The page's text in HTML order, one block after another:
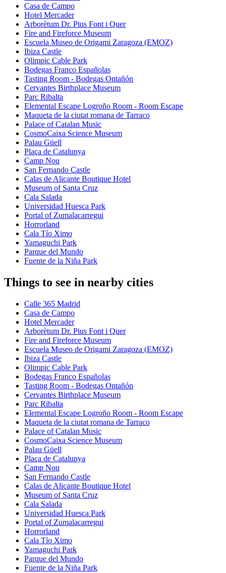
Casa de Campo
Hotel Mercader
Arborètum Dr. Pius Font i Quer
Fire and Fireforce Museum
Escuela Museo de Origami Zaragoza (EMOZ)
Ibiza Castle
Olimpic Cable Park
Bodegas Franco Españolas
Tasting Room - Bodegas Ontañón
Cervantes Birthplace Museum
Parc Ribalta
Elemental Escape Logroño Room - Room Escape
Maqueta de la ciutat romana de Tarraco
Palace of Catalan Music
CosmoCaixa Science Museum
Palau Güell
Plaça de Catalunya
Camp Nou
San Fernando Castle
Calas de Alicante Boutique Hotel
Museum of Santa Cruz
Cala Salada
Universidad Huesca Park
Portal of Zumalacarregui
Horrorland
Cala Tío Ximo
Yamaguchi Park
Parque del Mundo
Fuente de la Niña Park
Things to see in nearby cities
Calle 365 Madrid
Casa de Campo
Hotel Mercader
Arborètum Dr. Pius Font i Quer
Fire and Fireforce Museum
Escuela Museo de Origami Zaragoza (EMOZ)
Ibiza Castle
Olimpic Cable Park
Bodegas Franco Españolas
Tasting Room - Bodegas Ontañón
Cervantes Birthplace Museum
Parc Ribalta
Elemental Escape Logroño Room - Room Escape
Maqueta de la ciutat romana de Tarraco
Palace of Catalan Music
CosmoCaixa Science Museum
Palau Güell
Plaça de Catalunya
Camp Nou
San Fernando Castle
Calas de Alicante Boutique Hotel
Museum of Santa Cruz
Cala Salada
Universidad Huesca Park
Portal of Zumalacarregui
Horrorland
Cala Tío Ximo
Yamaguchi Park
Parque del Mundo
Fuente de la Niña Park